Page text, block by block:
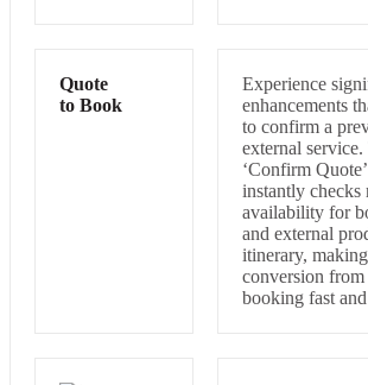
Quote
to Book
Experience
enhancements
to confirm a
external
‘Confirm
instantly checks
availability for
and external
itinerary,
conversion from
booking fast and